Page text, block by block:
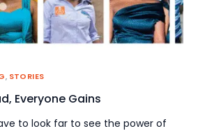
, STORIES
Everyone Gains
to look far to see the power of